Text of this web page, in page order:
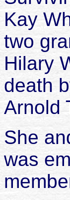
Kay
two
Hilary
death
Arnold
She
was